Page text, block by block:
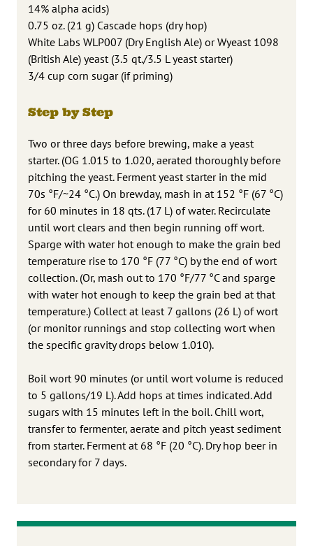
14% alpha acids)
0.75 oz. (21 g) Cascade hops (dry hop)
White Labs WLP007 (Dry English Ale) or Wyeast 1098
(British Ale) yeast (3.5 qt./3.5 L yeast starter)
3/4 cup corn sugar (if priming)
Step by Step
Two or three days before brewing, make a yeast
starter. (OG 1.015 to 1.020, aerated thoroughly before
pitching the yeast. Ferment yeast starter in the mid
70s °F/~24 °C.) On brewday, mash in at 152 °F (67 °C)
for 60 minutes in 18 qts. (17 L) of water. Recirculate
until wort clears and then begin running off wort.
Sparge with water hot enough to make the grain bed
temperature rise to 170 °F (77 °C) by the end of wort
collection. (Or, mash out to 170 °F/77 °C and sparge
with water hot enough to keep the grain bed at that
temperature.) Collect at least 7 gallons (26 L) of wort
(or monitor runnings and stop collecting wort when
the specific gravity drops below 1.010).
Boil wort 90 minutes (or until wort volume is reduced
to 5 gallons/19 L). Add hops at times indicated. Add
sugars with 15 minutes left in the boil. Chill wort,
transfer to fermenter, aerate and pitch yeast sediment
from starter. Ferment at 68 °F (20 °C). Dry hop beer in
secondary for 7 days.